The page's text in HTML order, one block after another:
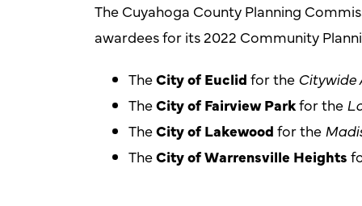
The Cuyahoga County Planning
awardees for its 2022 Community
TheCity of Euclid for the Citywide
TheCity of Fairview Parkfor the
TheCity of Lakewood for the
TheCity of Warrensville Heights